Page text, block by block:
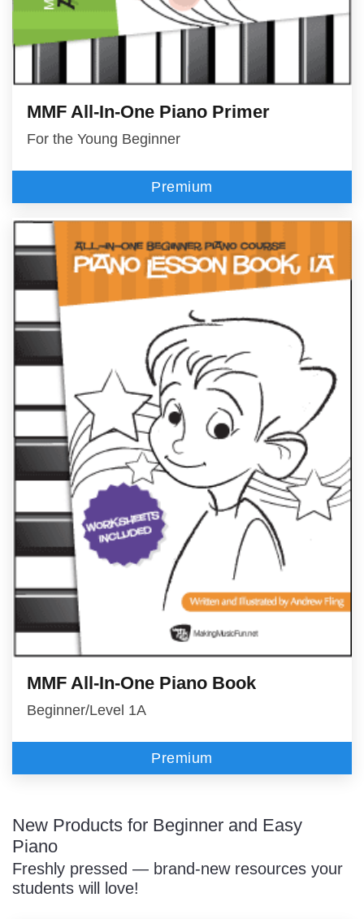
MMF All-In-One Piano Primer
For the Young Beginner
Premium
MMF All-In-One Piano Book
Beginner/Level 1A
Premium
New Products for Beginner and Easy
Piano
Freshly pressed — brand-new resources your
students will love!